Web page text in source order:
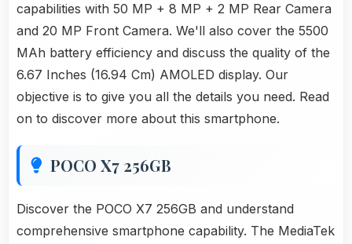
capabilities with 50 MP + 8 MP + 2 MP Rear Camera
and 20 MP Front Camera. We'll also cover the 5500
MAh battery efficiency and discuss the quality of the
6.67 Inches (16.94 Cm) AMOLED display. Our
objective is to give you all the details you need. Read
on to discover more about this smartphone.
POCO X7 256GB
Discover the POCO X7 256GB and understand
comprehensive smartphone capability. The MediaTek